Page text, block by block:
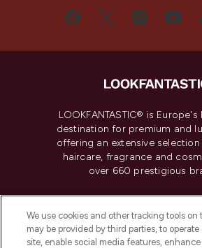
LOOKFANTASTIC® is Europe's
destination for premium and
offering an extensive
haircare, fragrance and
over 660 prestigious
Do Not Sell or Share My
Information
We use cookies and other tracking tools on
may be provided by third parties, to
site, enable social media features,